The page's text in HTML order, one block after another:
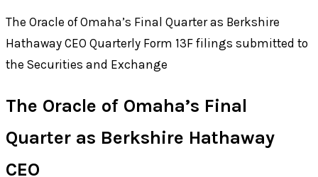
The Oracle of Omaha’s Final Quarter as Berkshire
Hathaway CEO Quarterly Form 13F filings submitted to
the Securities and Exchange
The Oracle of Omaha’s Final
Quarter as Berkshire Hathaway
CEO